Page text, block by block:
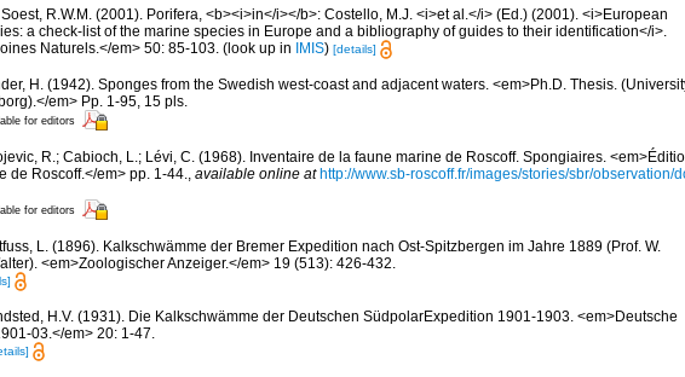
R.W.M. (2001). Porifera, <b><i>in</i></b>: Costello, M.J. <i>et al.</i> (Ed.) (2001). <i>European
a check-list of the marine species in Europe and a bibliography of guides to their identification</i>.
Naturels.</em> 50: 85-103. (look up in IMIS) [details]
H. (1942). Sponges from the Swedish west-coast and adjacent waters. <em>Ph.D. Thesis.
em> Pp. 1-95, 15 pls.
for editors
R.; Cabioch, L.; Lévi, C. (1968). Inventaire de la faune marine de Roscoff. Spongiaires.
de Roscoff.</em> pp. 1-44., available online at http://www.sb-roscoff.fr/images/stories/sbr/observation/
for editors
L. (1896). Kalkschwämme der Bremer Expedition nach Ost-Spitzbergen im Jahre 1889 (Prof. W.
<em>Zoologischer Anzeiger.</em> 19 (513): 426-432.
H.V. (1931). Die Kalkschwämme der Deutschen SüdpolarExpedition 1901-1903. <em>Deutsche
03.</em> 20: 1-47.